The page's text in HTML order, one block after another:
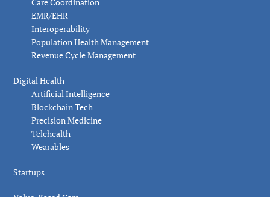
Care Coordination
EMR/EHR
Interoperability
Population Health Management
Revenue Cycle Management
Digital Health
Artificial Intelligence
Blockchain Tech
Precision Medicine
Telehealth
Wearables
Startups